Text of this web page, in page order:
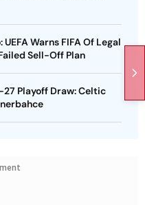
Warns FIFA Of Legal
Sell-Off Plan
27 Playoff Draw: Celtic